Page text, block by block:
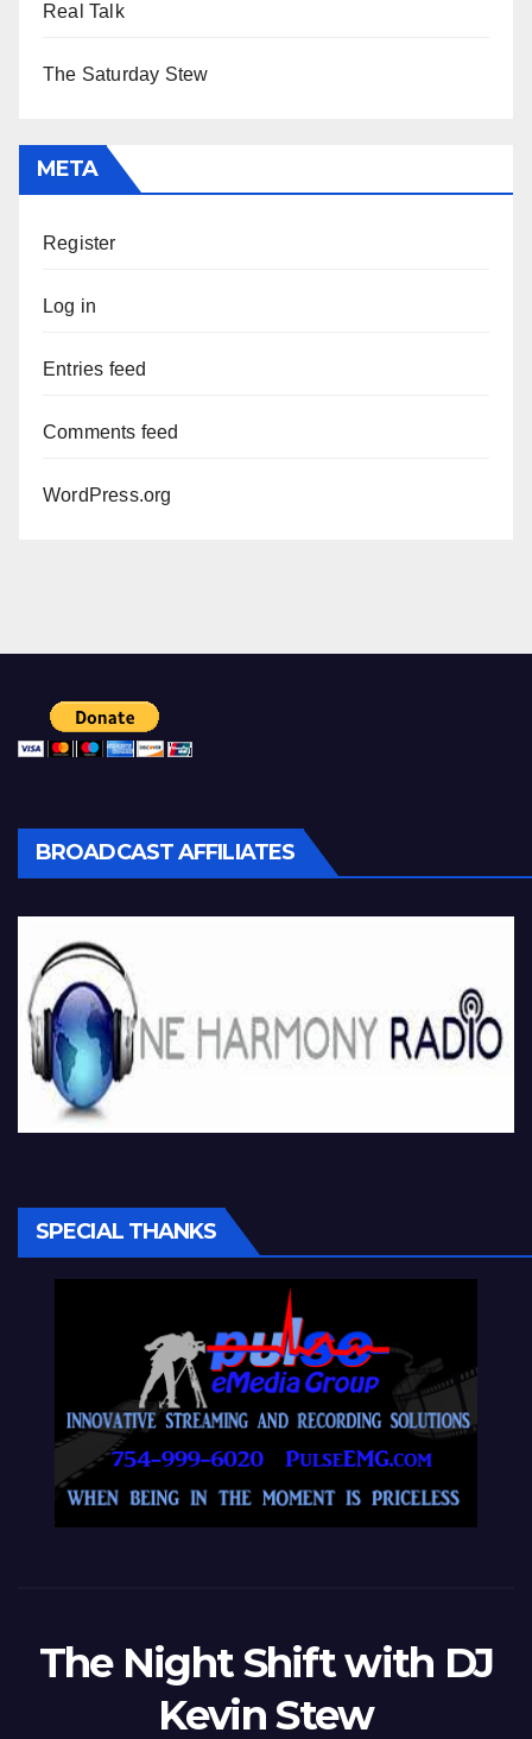
Real Talk
The Saturday Stew
META
Register
Log in
Entries feed
Comments feed
WordPress.org
BROADCAST AFFILIATES
SPECIAL THANKS
The Night Shift with DJ
Kevin Stew